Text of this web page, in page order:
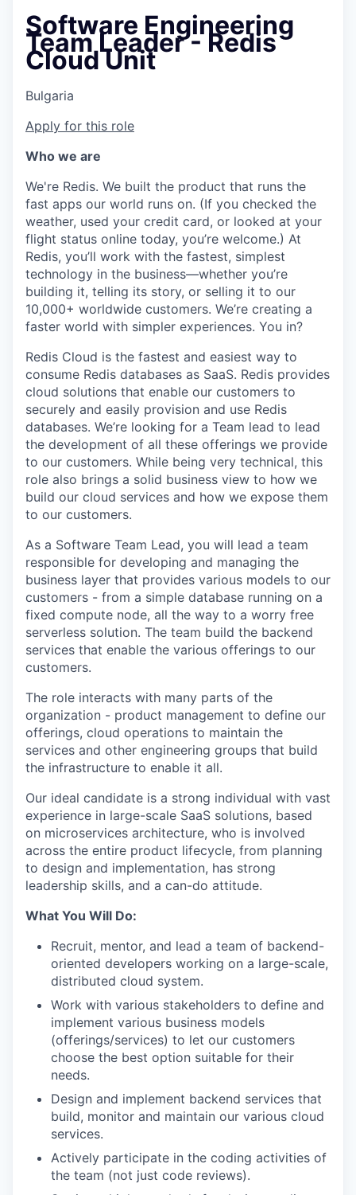
Software Engineering
Team Leader - Redis
Cloud Unit
Bulgaria
Apply for this role
Who we are
We're Redis. We built the product that runs the
fast apps our world runs on. (If you checked the
weather, used your credit card, or looked at your
flight status online today, you’re welcome.) At
Redis, you’ll work with the fastest, simplest
technology in the business—whether you’re
building it, telling its story, or selling it to our
10,000+ worldwide customers. We’re creating a
faster world with simpler experiences. You in?
Redis Cloud is the fastest and easiest way to
consume Redis databases as SaaS. Redis provides
cloud solutions that enable our customers to
securely and easily provision and use Redis
databases. We’re looking for a Team lead to lead
the development of all these offerings we provide
to our customers. While being very technical, this
role also brings a solid business view to how we
build our cloud services and how we expose them
to our customers.
As a Software Team Lead, you will lead a team
responsible for developing and managing the
business layer that provides various models to our
customers - from a simple database running on a
fixed compute node, all the way to a worry free
serverless solution. The team build the backend
services that enable the various offerings to our
customers.
The role interacts with many parts of the
organization - product management to define our
offerings, cloud operations to maintain the
services and other engineering groups that build
the infrastructure to enable it all.
Our ideal candidate is a strong individual with vast
experience in large-scale SaaS solutions, based
on microservices architecture, who is involved
across the entire product lifecycle, from planning
to design and implementation, has strong
leadership skills, and a can-do attitude.
What You Will Do:
Recruit, mentor, and lead a team of backend-
oriented developers working on a large-scale,
distributed cloud system.
Work with various stakeholders to define and
implement various business models
(offerings/services) to let our customers
choose the best option suitable for their
needs.
Design and implement backend services that
build, monitor and maintain our various cloud
services.
Actively participate in the coding activities of
the team (not just code reviews).